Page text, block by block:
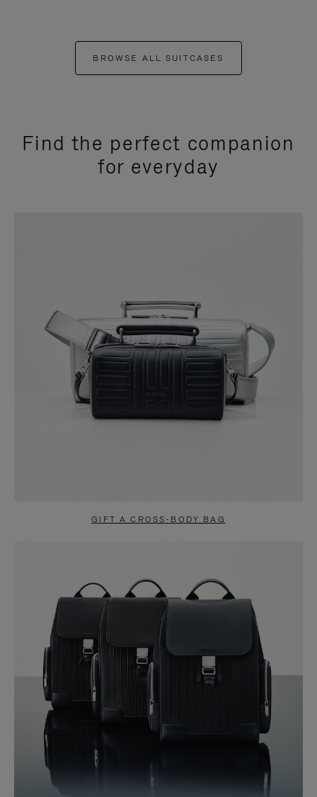
BROWSE ALL SUITCASES
Find the perfect companion
for everyday
GIFT A CROSS-BODY BAG